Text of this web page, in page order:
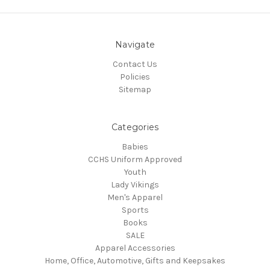
Navigate
Contact Us
Policies
Sitemap
Categories
Babies
CCHS Uniform Approved
Youth
Lady Vikings
Men's Apparel
Sports
Books
SALE
Apparel Accessories
Home, Office, Automotive, Gifts and Keepsakes